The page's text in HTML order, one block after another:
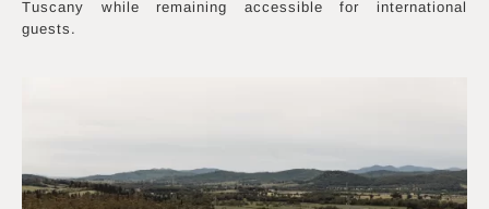
Tuscany while remaining accessible for international
guests.